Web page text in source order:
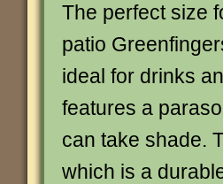
The perfect size
patio
ideal for drinks
features a
can take shade.
which is a